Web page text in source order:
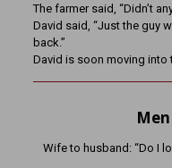
The farmer said, “Didn’t
David said, “Just the guy
back.”
David is soon moving into
Wife to husband: “Do I